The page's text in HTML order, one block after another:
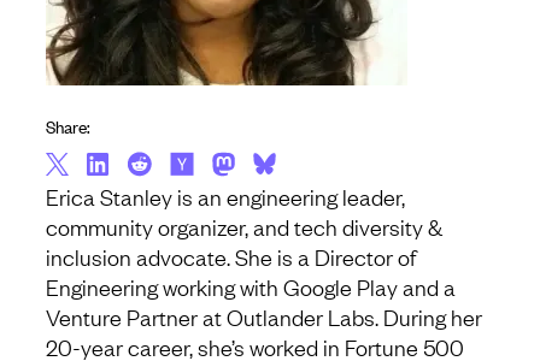
Erica Stanley is an engineering leader,
community organizer, and tech diversity &
inclusion advocate. She is a Director of
Engineering working with Google Play and a
Venture Partner at Outlander Labs. During her
20-year career, she’s worked in Fortune 500
Share: